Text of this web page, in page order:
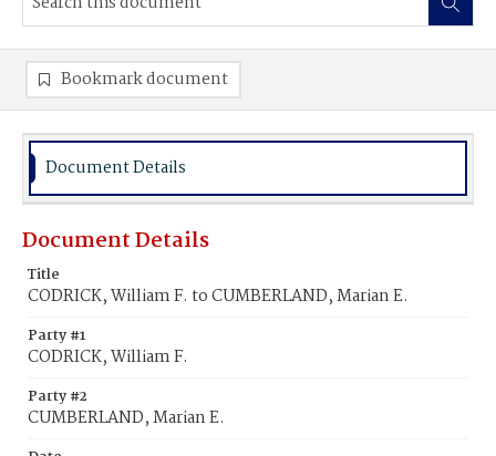
Bookmark document
Document Details
Document Details
Title
CODRICK, William F. to CUMBERLAND, Marian E.
Party #1
CODRICK, William F.
Party #2
CUMBERLAND, Marian E.